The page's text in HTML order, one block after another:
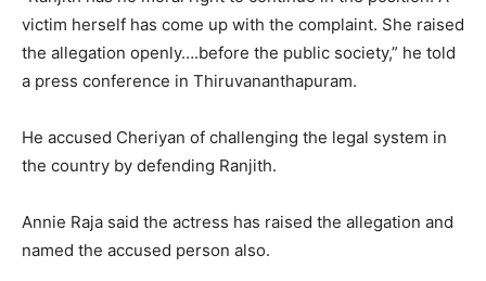
victim herself has come up with the complaint. She raised
the allegation openly….before the public society,” he told
a press conference in Thiruvananthapuram.
He accused Cheriyan of challenging the legal system in
the country by defending Ranjith.
Annie Raja said the actress has raised the allegation and
named the accused person also.